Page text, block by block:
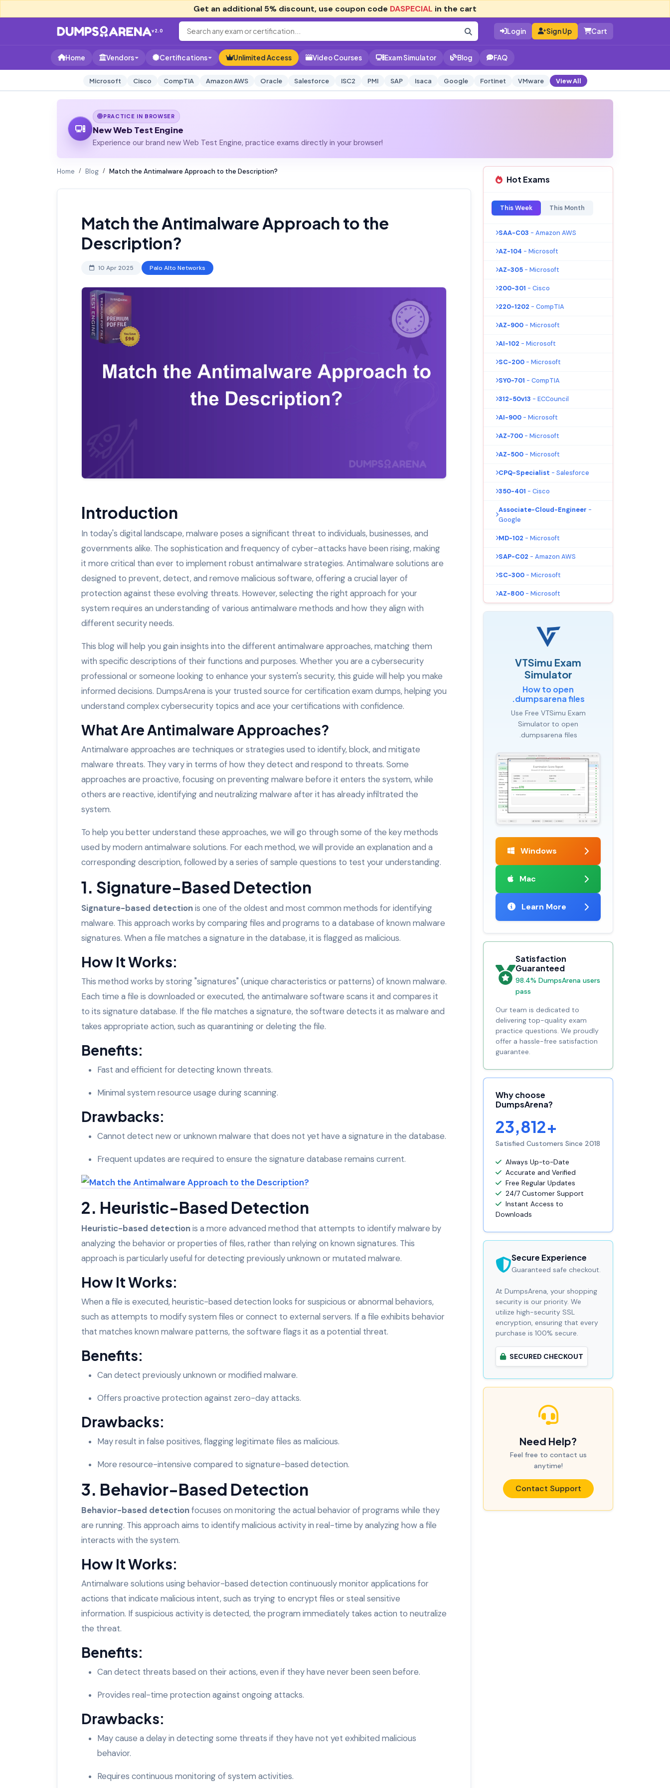
Get an additional 5% discount, use coupon code DASPECIAL in the cart
v2.0 Login Sign Up Cart
Home Vendors Certifications Unlimited Access Video Courses Exam Simulator Blog FAQ
Microsoft Cisco CompTIA Amazon AWS Oracle Salesforce ISC2 PMI SAP Isaca Google Fortinet VMware View All
PRACTICE IN BROWSER
New Web Test Engine
Experience our brand new Web Test Engine, practice exams directly in your browser!
Home Blog Match the Antimalware Approach to the Description?
Match the Antimalware Approach to the
Description?
10 Apr 2025 Palo Alto Networks
Introduction
In today's digital landscape, malware poses a significant threat to individuals, businesses, and
governments alike. The sophistication and frequency of cyber-attacks have been rising, making
it more critical than ever to implement robust antimalware strategies. Antimalware solutions are
designed to prevent, detect, and remove malicious software, offering a crucial layer of
protection against these evolving threats. However, selecting the right approach for your
system requires an understanding of various antimalware methods and how they align with
different security needs.
This blog will help you gain insights into the different antimalware approaches, matching them
with specific descriptions of their functions and purposes. Whether you are a cybersecurity
professional or someone looking to enhance your system's security, this guide will help you make
informed decisions. DumpsArena is your trusted source for certification exam dumps, helping you
understand complex cybersecurity topics and ace your certifications with confidence.
What Are Antimalware Approaches?
Antimalware approaches are techniques or strategies used to identify, block, and mitigate
malware threats. They vary in terms of how they detect and respond to threats. Some
approaches are proactive, focusing on preventing malware before it enters the system, while
others are reactive, identifying and neutralizing malware after it has already infiltrated the
system.
To help you better understand these approaches, we will go through some of the key methods
used by modern antimalware solutions. For each method, we will provide an explanation and a
corresponding description, followed by a series of sample questions to test your understanding.
1. Signature-Based Detection
Signature-based detectionis one of the oldest and most common methods for identifying
malware. This approach works by comparing files and programs to a database of known malware
signatures. When a file matches a signature in the database, it is flagged as malicious.
How It Works:
This method works by storing "signatures" (unique characteristics or patterns) of known malware.
Each time a file is downloaded or executed, the antimalware software scans it and compares it
to its signature database. If the file matches a signature, the software detects it as malware and
takes appropriate action, such as quarantining or deleting the file.
Benefits:
Fast and efficient for detecting known threats.
Minimal system resource usage during scanning.
Drawbacks:
Cannot detect new or unknown malware that does not yet have a signature in the database.
Frequent updates are required to ensure the signature database remains current.
2. Heuristic-Based Detection
Heuristic-based detectionis a more advanced method that attempts to identify malware by
analyzing the behavior or properties of files, rather than relying on known signatures. This
approach is particularly useful for detecting previously unknown or mutated malware.
How It Works:
When a file is executed, heuristic-based detection looks for suspicious or abnormal behaviors,
such as attempts to modify system files or connect to external servers. If a file exhibits behavior
that matches known malware patterns, the software flags it as a potential threat.
Benefits:
Can detect previously unknown or modified malware.
Offers proactive protection against zero-day attacks.
Drawbacks:
May result in false positives, flagging legitimate files as malicious.
More resource-intensive compared to signature-based detection.
3. Behavior-Based Detection
Behavior-based detectionfocuses on monitoring the actual behavior of programs while they
are running. This approach aims to identify malicious activity in real-time by analyzing how a file
interacts with the system.
How It Works:
Antimalware solutions using behavior-based detection continuously monitor applications for
actions that indicate malicious intent, such as trying to encrypt files or steal sensitive
information. If suspicious activity is detected, the program immediately takes action to neutralize
the threat.
Benefits:
Can detect threats based on their actions, even if they have never been seen before.
Provides real-time protection against ongoing attacks.
Drawbacks:
May cause a delay in detecting some threats if they have not yet exhibited malicious
behavior.
Requires continuous monitoring of system activities.
Hot Exams
This Week This Month
SAA-C03 - Amazon AWS
AZ-104 - Microsoft
AZ-305 - Microsoft
200-301 - Cisco
220-1202 - CompTIA
AZ-900 - Microsoft
AI-102 - Microsoft
SC-200 - Microsoft
SY0-701 - CompTIA
312-50v13 - ECCouncil
AI-900 - Microsoft
AZ-700 - Microsoft
AZ-500 - Microsoft
CPQ-Specialist - Salesforce
350-401 - Cisco
Associate-Cloud-Engineer -
Google
MD-102 - Microsoft
SAP-C02 - Amazon AWS
SC-300 - Microsoft
AZ-800 - Microsoft
VTSimu Exam
Simulator
How to open
.dumpsarena files
Use Free VTSimu Exam
Simulator to open
.dumpsarena files
Windows
Mac
Learn More
Satisfaction
Guaranteed
98.4% DumpsArena users
pass
Our team is dedicated to
delivering top-quality exam
practice questions. We proudly
offer a hassle-free satisfaction
guarantee.
Why choose
DumpsArena?
23,812+
Satisfied Customers Since 2018
Always Up-to-Date
Accurate and Verified
Free Regular Updates
24/7 Customer Support
Instant Access to
Downloads
Secure Experience
Guaranteed safe checkout.
At DumpsArena, your shopping
security is our priority. We
utilize high-security SSL
encryption, ensuring that every
purchase is 100% secure.
SECURED CHECKOUT
Need Help?
Feel free to contact us
anytime!
Contact Support